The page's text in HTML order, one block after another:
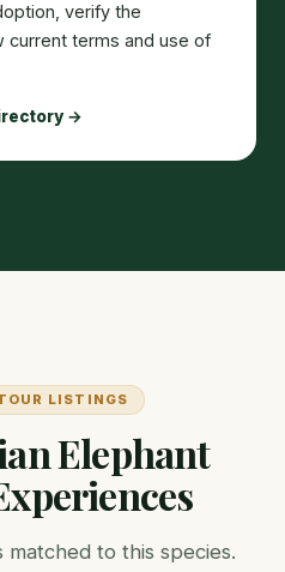
verify the
current terms and use of
→
LISTINGS
Elephant
to this species.